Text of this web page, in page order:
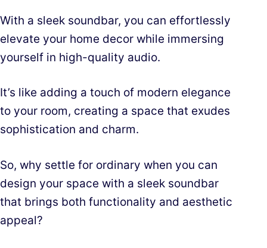
With a sleek soundbar, you can effortlessly
elevate your home decor while immersing
yourself in high-quality audio.
It’s like adding a touch of modern elegance
to your room, creating a space that exudes
sophistication and charm.
So, why settle for ordinary when you can
design your space with a sleek soundbar
that brings both functionality and aesthetic
appeal?